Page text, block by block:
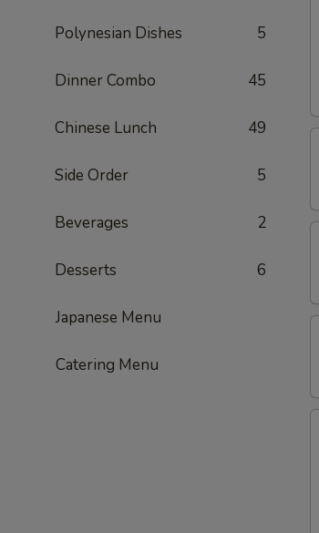
Polynesian Dishes 5
Dinner Combo 45
Chinese Lunch 49
Side Order 5
Beverages 2
Desserts 6
Japanese Menu
Catering Menu